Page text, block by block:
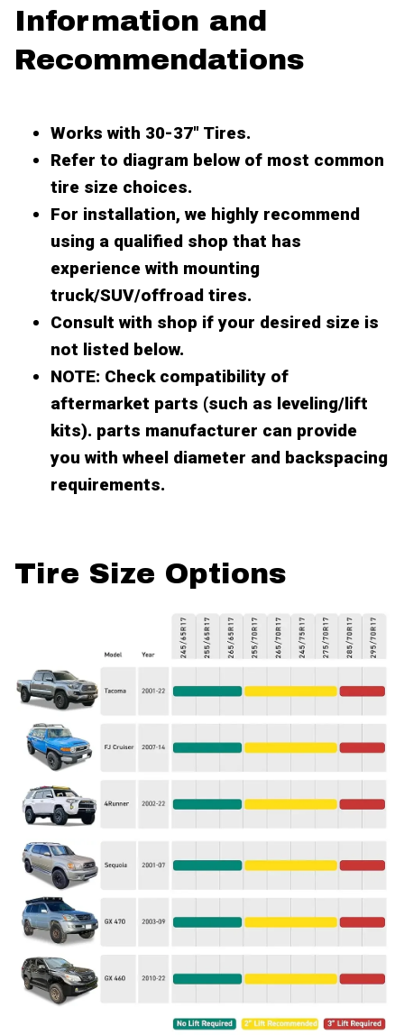
Information and
Recommendations
Works with 30-37" Tires.
Refer to diagram below of most common
tire size choices.
For installation, we highly recommend
using a qualified shop that has
experience with mounting
truck/SUV/offroad tires.
Consult with shop if your desired size is
not listed below.
NOTE: Check compatibility of
aftermarket parts (such as leveling/lift
kits). parts manufacturer can provide
you with wheel diameter and backspacing
requirements.
Tire Size Options